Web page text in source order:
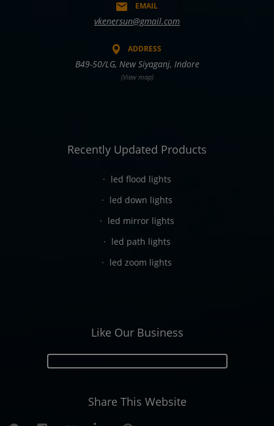
EMAIL
vkenersun@gmail.com
ADDRESS
B49-50/LG, New Siyaganj, Indore
(View map)
Recently Updated Products
led flood lights
led down lights
led mirror lights
led path lights
led zoom lights
Like Our Business
Share This Website